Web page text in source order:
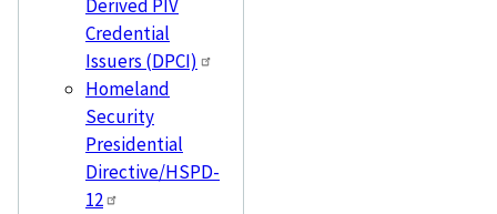
Derived PIV
Credential
Issuers (DPCI)
Homeland
Security
Presidential
Directive/HSPD-
12